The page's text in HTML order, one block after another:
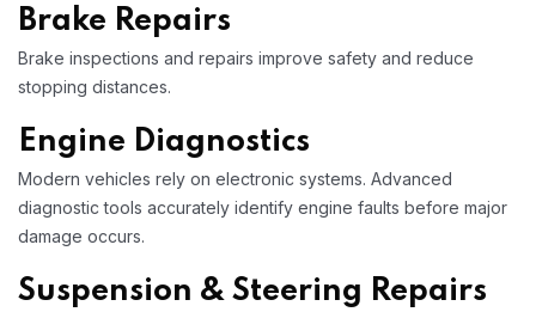
Brake Repairs
Brake inspections and repairs improve safety and reduce
stopping distances.
Engine Diagnostics
Modern vehicles rely on electronic systems. Advanced
diagnostic tools accurately identify engine faults before major
damage occurs.
Suspension & Steering Repairs